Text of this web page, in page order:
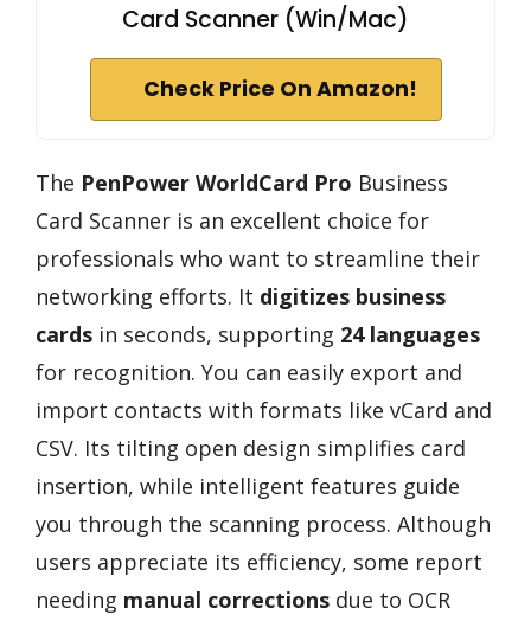
Card Scanner (Win/Mac)
Check Price On Amazon!
The PenPower WorldCard Pro Business
Card Scanner is an excellent choice for
professionals who want to streamline their
networking efforts. It digitizes business
cards in seconds, supporting 24 languages
for recognition. You can easily export and
import contacts with formats like vCard and
CSV. Its tilting open design simplifies card
insertion, while intelligent features guide
you through the scanning process. Although
users appreciate its efficiency, some report
needing manual corrections due to OCR